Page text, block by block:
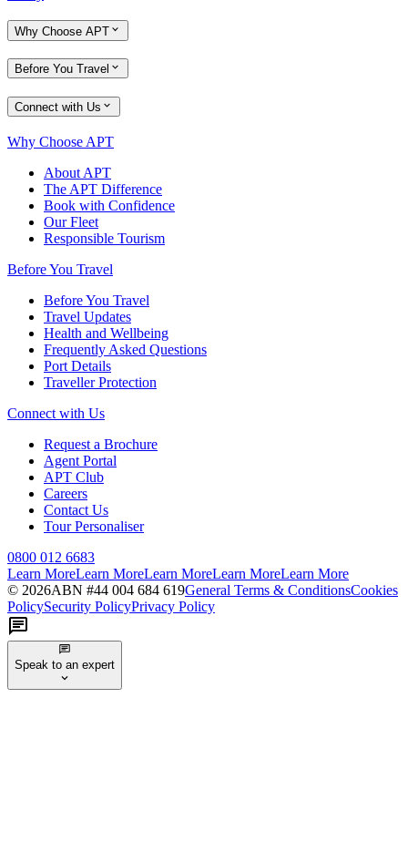
Why Choose APT
Before You Travel
Connect with Us
Why Choose APT
About APT
The APT Difference
Book with Confidence
Our Fleet
Responsible Tourism
Before You Travel
Before You Travel
Travel Updates
Health and Wellbeing
Frequently Asked Questions
Port Details
Traveller Protection
Connect with Us
Request a Brochure
Agent Portal
APT Club
Careers
Contact Us
Tour Personaliser
0800 012 6683
Learn MoreLearn MoreLearn MoreLearn MoreLearn More
© 2026ABN #44 004 684 619General Terms & ConditionsCookies
PolicySecurity PolicyPrivacy Policy
Speak to an expert